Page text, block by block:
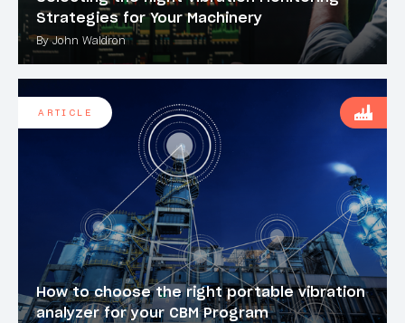
Strategies for Your Machinery
By John Waldron
How to choose the right portable vibration
analyzer for your CBM Program
ARTICLE